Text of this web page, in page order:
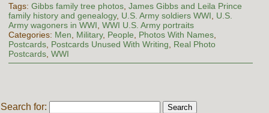
Tags: Gibbs family tree photos, James Gibbs and Leila Prince
family history and genealogy, U.S. Army soldiers WWI
U.S.
Army wagoners in WWI WWI U.S. Army portraits
Categories: Men Military, People Photos With Names,
Postcards, Postcards Unused With Writing
Real Photo
Postcards, WWI
Search for: